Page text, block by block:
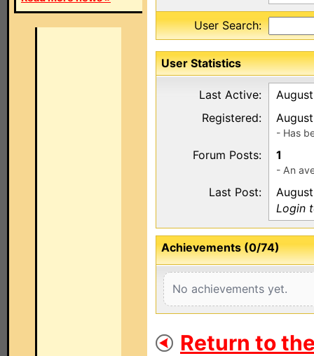
User Search:
User Statistics
Last Active:
Registered:
- Has
Forum Posts: 1
- An
Last Post:
Login
Achievements (0/74)
No achievements yet.
Return to